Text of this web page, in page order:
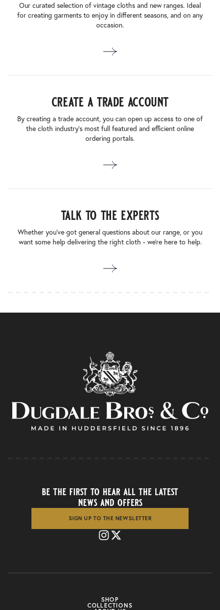
Our curated selection of vintage cloths and new ranges. Ideal
for creating garments to enjoy in different seasons, and on any
occasion.
create a trade account
By creating a trade account, you can open up access to one of
the cloth industry’s most full featured and efficient online
ordering portals.
talk to the experts
Whether you’ve got general questions about our range, or you
want some help delivering the right cloth - we’re here to help.
SHOP
COLLECTIONS
be the first to hear all the latest
news and offers
SIGN UP TO THE NEWSLETTER